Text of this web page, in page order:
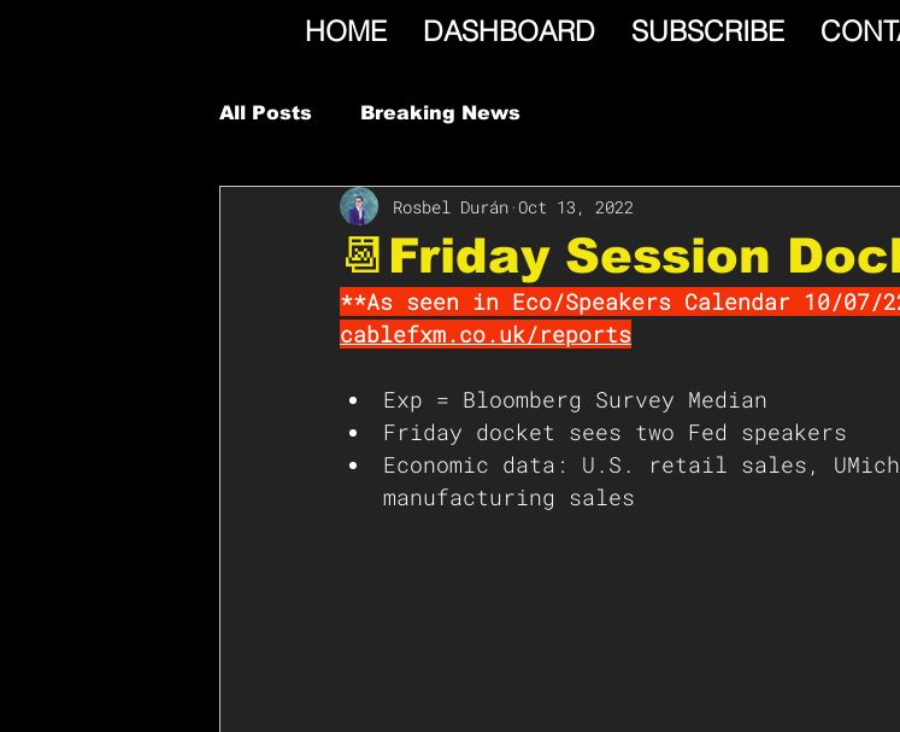
HOME DASHBOARD SUBSCRIBE
All Posts Breaking News
📆Friday Session
Rosbel Durán Oct 13, 2022
**As seen in Eco/Speakers Calendar 10/07/
cablefxm.co.uk/reports
Exp = Bloomberg Survey Median
Friday docket sees two Fed speakers
Economic data: U.S. retail sales, UMich
manufacturing sales